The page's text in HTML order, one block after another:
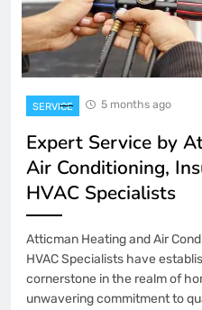
SERVICE 5 months ago
Expert Service by
Air Conditioning,
HVAC Specialists
Atticman Heating and Air
HVAC Specialists have
cornerstone in the realm of
unwavering commitment to